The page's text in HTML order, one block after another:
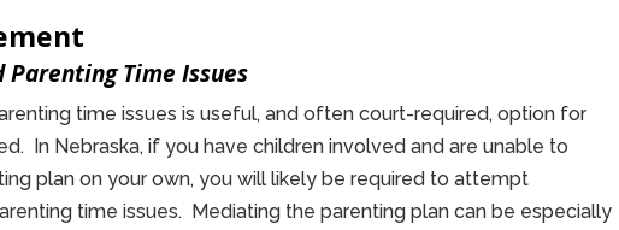
Time Issues
time issues is useful, and often court-required, option for
In Nebraska, if you have children involved and are unable to
plan on your own, you will likely be required to attempt
time issues. Mediating the parenting plan can be especially